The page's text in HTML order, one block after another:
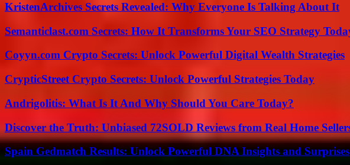
KristenArchives Secrets Revealed: Why Everyone Is Talking About It
Semanticlast.com Secrets: How It Transforms Your SEO Strategy
Coyyn.com Crypto Secrets: Unlock Powerful Digital Wealth Strategies
CrypticStreet Crypto Secrets: Unlock Powerful Strategies Today
Andrigolitis: What Is It And Why Should You Care Today?
Discover the Truth: Unbiased 72SOLD Reviews from Real Home
Spain Gedmatch Results: Unlock Powerful DNA Insights and Surprises